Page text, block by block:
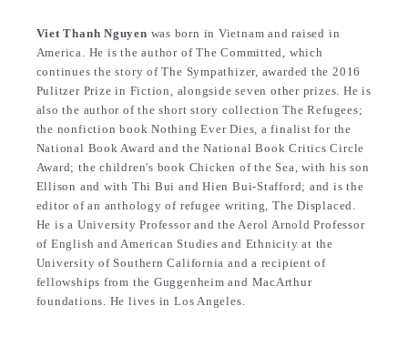
Viet Thanh Nguyen was born in Vietnam and raised in
America. He is the author of The Committed, which
continues the story of The Sympathizer, awarded the 2016
Pulitzer Prize in Fiction, alongside seven other prizes. He is
also the author of the short story collection The Refugees;
the nonfiction book Nothing Ever Dies, a finalist for the
National Book Award and the National Book Critics Circle
Award; the children's book Chicken of the Sea, with his son
Ellison and with Thi Bui and Hien Bui-Stafford; and is the
editor of an anthology of refugee writing, The Displaced.
He is a University Professor and the Aerol Arnold Professor
of English and American Studies and Ethnicity at the
University of Southern California and a recipient of
fellowships from the Guggenheim and MacArthur
foundations. He lives in Los Angeles.